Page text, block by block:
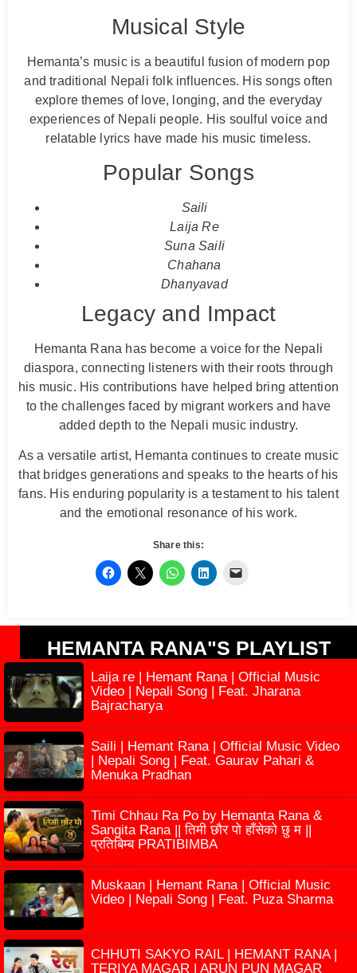
Musical Style
Hemanta’s music is a beautiful fusion of modern pop
and traditional Nepali folk influences. His songs often
explore themes of love, longing, and the everyday
experiences of Nepali people. His soulful voice and
relatable lyrics have made his music timeless.
Popular Songs
Saili
Laija Re
Suna Saili
Chahana
Dhanyavad
Legacy and Impact
Hemanta Rana has become a voice for the Nepali
diaspora, connecting listeners with their roots through
his music. His contributions have helped bring attention
to the challenges faced by migrant workers and have
added depth to the Nepali music industry.
As a versatile artist, Hemanta continues to create music
that bridges generations and speaks to the hearts of his
fans. His enduring popularity is a testament to his talent
and the emotional resonance of his work.
Share this:
HEMANTA RANA"S PLAYLIST
Laija re | Hemant Rana | Official Music
Video | Nepali Song | Feat. Jharana
Bajracharya
Saili | Hemant Rana | Official Music Video
| Nepali Song | Feat. Gaurav Pahari &
Menuka Pradhan
Timi Chhau Ra Po by Hemanta Rana &
Sangita Rana || तिमी छौर पो हाँसेको छु म ||
प्रतिबिम्ब PRATIBIMBA
Muskaan | Hemant Rana | Official Music
Video | Nepali Song | Feat. Puza Sharma
CHHUTI SAKYO RAIL | HEMANT RANA |
TERIYA MAGAR | ARUN PUN MAGAR